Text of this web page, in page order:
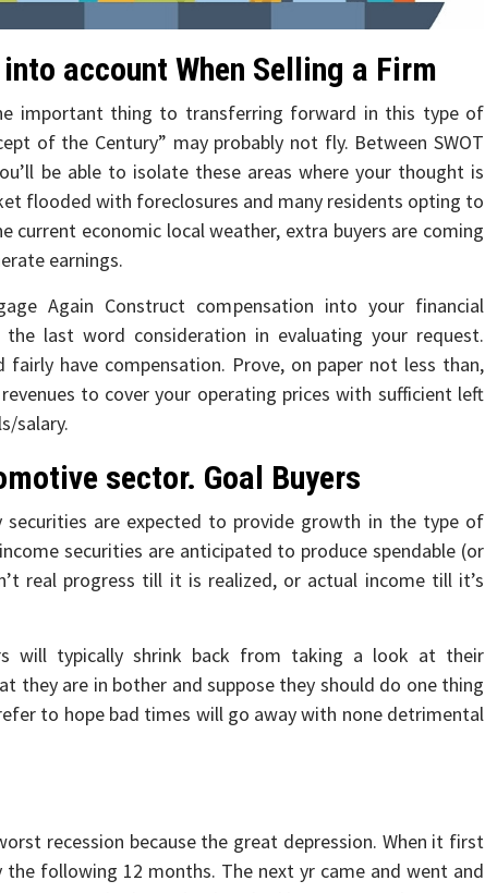
account When Selling a Firm
important thing to transferring forward in this type of
of the Century” may probably not fly. Between SWOT
be able to isolate these areas where your thought is
flooded with foreclosures and many residents opting to
current economic local weather, extra buyers are coming
earnings.
Again Construct compensation into your financial
last word consideration in evaluating your request.
have compensation. Prove, on paper not less than,
to cover your operating prices with sufficient left
salary.
sector. Goal Buyers
securities are expected to provide growth in the type of
securities are anticipated to produce spendable (or
real progress till it is realized, or actual income till it’s
will typically shrink back from taking a look at their
they are in bother and suppose they should do one thing
to hope bad times will go away with none detrimental
recession because the great depression. When it first
following 12 months. The next yr came and went and